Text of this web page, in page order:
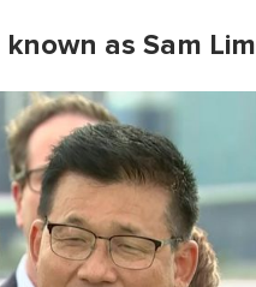
as Sam Lim